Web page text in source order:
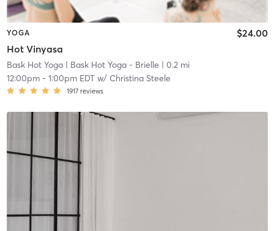
YOGA
Hot Vinyasa
$24.00
Bask Hot Yoga| Bask Hot Yoga - Brielle | 0.2 mi
12:00pm- 1:00pm EDTw/ Christina Steele
1917 reviews